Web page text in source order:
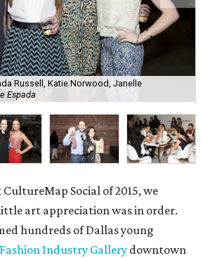
Russell, Katie Norwood, Janelle
Espada
Social of 2015, we
art appreciation was in order.
hundreds of Dallas young
Fashion Industry Gallery downtown